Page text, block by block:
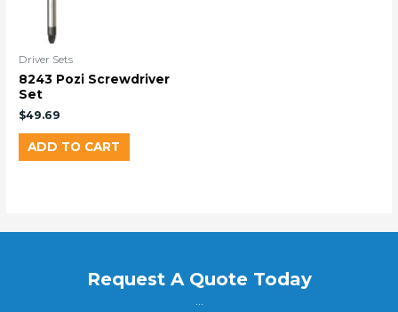
Driver Sets
8243 Pozi Screwdriver
Set
$49.69
ADD TO CART
Request A Quote Today